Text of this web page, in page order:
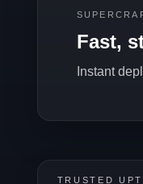
Fast,
Instant
TRUSTED